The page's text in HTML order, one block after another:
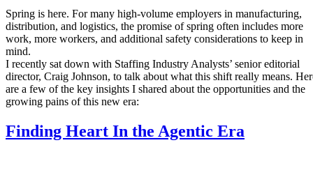
Spring is here. For many high-volume employers in manufacturing,
distribution, and logistics, the promise of spring often includes more
work, more workers, and additional safety considerations to keep in
mind.
I recently sat down with Staffing Industry Analysts’ senior editorial
director, Craig Johnson, to talk about what this shift really means.
are a few of the key insights I shared about the opportunities and the
growing pains of this new era:
Finding Heart In the Agentic Era